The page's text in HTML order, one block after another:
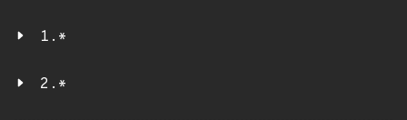
1.*
2.*